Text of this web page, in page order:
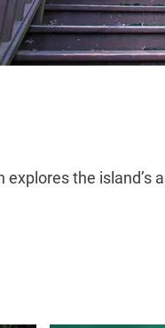
explores the